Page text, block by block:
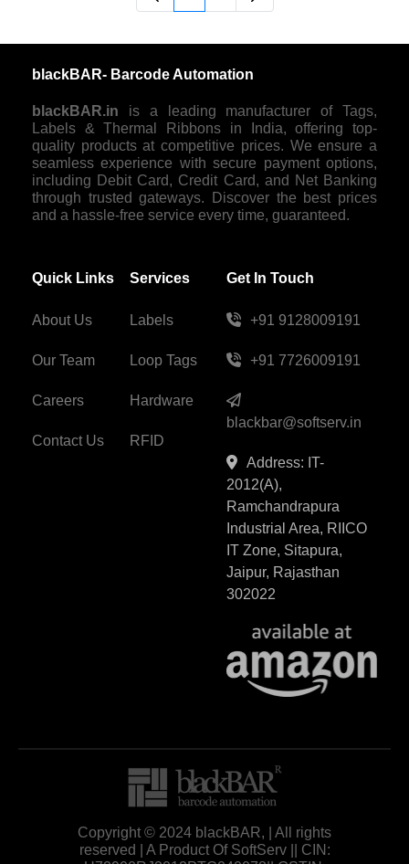
blackBAR- Barcode Automation
blackBAR.in is a leading manufacturer of Tags,
Labels & Thermal Ribbons in India, offering top-
quality products at competitive prices. We ensure a
seamless experience with secure payment options,
including Debit Card, Credit Card, and Net Banking
through trusted gateways. Discover the best prices
and a hassle-free service every time, guaranteed.
Quick Links
About Us
Our Team
Careers
Contact Us
Services
Labels
Loop Tags
Hardware
RFID
Get In Touch
+91 9128009191
+91 7726009191
blackbar@softserv.in
Address: IT-
2012(A),
Ramchandrapura
Industrial Area, RIICO
IT Zone, Sitapura,
Jaipur, Rajasthan
302022
Copyright © 2024 blackBAR, | All rights
reserved | A Product Of SoftServ || CIN: